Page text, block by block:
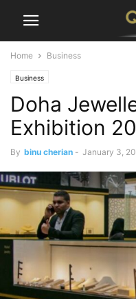
Home Business
Business
Doha
Exhibition
By binu cherian - January 3,